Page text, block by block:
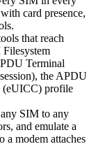
card presence,
that reach
Filesystem
Terminal
the APDU
profile
SIM to any
and emulate a
a modem attaches